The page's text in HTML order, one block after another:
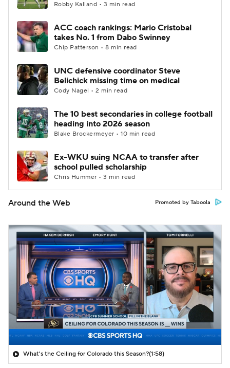
Robby Kalland • 3 min read
ACC coach rankings: Mario Cristobal
takes No. 1 from Dabo Swinney
Chip Patterson • 8 min read
UNC defensive coordinator Steve
Belichick missing time on medical
Cody Nagel • 2 min read
The 10 best secondaries in college football
heading into 2026 season
Blake Brockermeyer • 10 min read
Ex-WKU suing NCAA to transfer after
school pulled scholarship
Chris Hummer • 3 min read
Around the Web Promoted by Taboola
What's the Ceiling for Colorado this Season?(1:58)